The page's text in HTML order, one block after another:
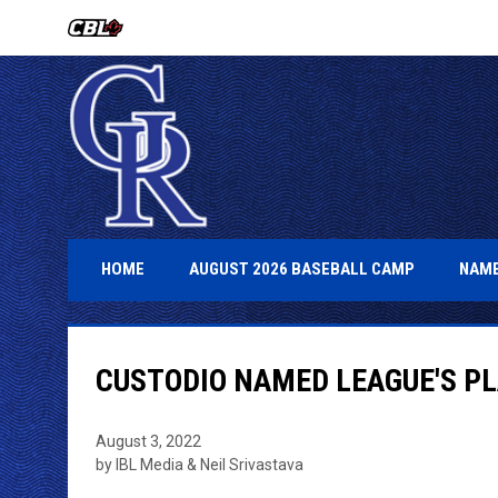
OPENS IN NEW WINDOW
HOME AUGUST 2026 BASEBALL CAMPOPENS IN
CUSTODIO NAMED LEAGUE'S
August 3, 2022
by IBL Media & Neil Srivastava